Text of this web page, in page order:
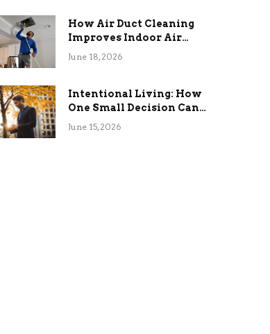
How Air Duct Cleaning
Improves Indoor Air
Quality and HVAC
June 18, 2026
Intentional Living: How
One Small Decision Can
Change Everything
June 15, 2026